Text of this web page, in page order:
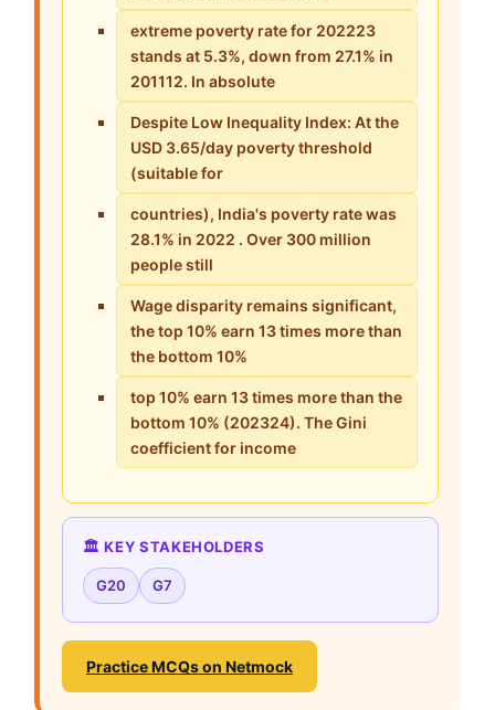
extreme poverty rate for 202223
stands at 5.3%, down from 27.1% in
201112. In absolute
Despite Low Inequality Index: At the
USD 3.65/day poverty threshold
(suitable for
countries), India's poverty rate was
28.1% in 2022 . Over 300 million
people still
Wage disparity remains significant,
the top 10% earn 13 times more than
the bottom 10%
top 10% earn 13 times more than the
bottom 10% (202324). The Gini
coefficient for income
🏛️ KEY STAKEHOLDERS
G20 G7
Practice MCQs on Netmock